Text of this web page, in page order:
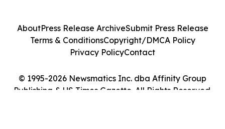
© 1995-2026 Newsmatics Inc. dba Affinity Group
Publishing & US Times Gazette. All Rights Reserved.
AboutPress Release ArchiveSubmit Press Release
Terms & ConditionsCopyright/DMCA Policy
Privacy PolicyContact